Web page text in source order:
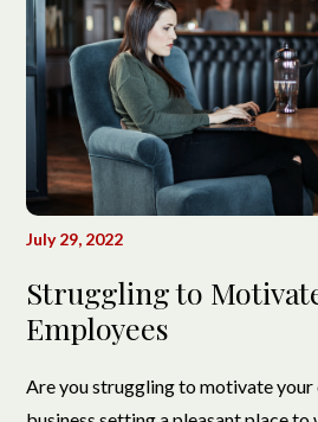
July 29, 2022
Struggling to
Employees
Are you struggling to motivate your